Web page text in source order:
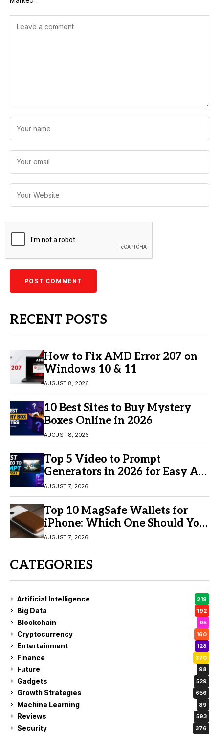
RECENT POSTS
How to Fix AMD Error 207 on
Windows 10 & 11
AUGUST 8, 2026
10 Best Sites to Buy Mystery
Boxes Online in 2026
AUGUST 8, 2026
Top 5 Video to Prompt
Generators in 2026 for Easy AI
Video Creation
AUGUST 7, 2026
Top 10 MagSafe Wallets for
iPhone: Which One Should You
Buy?
AUGUST 7, 2026
CATEGORIES
Artificial Intelligence 219
Big Data 192
Blockchain 95
Cryptocurrency 160
Entertainment 128
Finance 370
Future 98
Gadgets 529
Growth Strategies 656
Machine Learning 89
Reviews 593
Security 376